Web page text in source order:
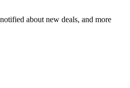
about new deals, and more